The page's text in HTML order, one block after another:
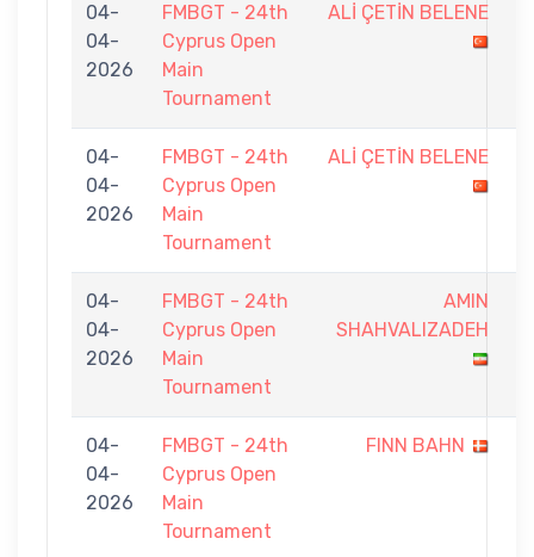
04-
04-
2026
FMBGT - 24th
Cyprus Open
Main
Tournament
ALİ ÇETİN BELENE
04-
04-
2026
FMBGT - 24th
Cyprus Open
Main
Tournament
ALİ ÇETİN BELENE
04-
04-
2026
FMBGT - 24th
Cyprus Open
Main
Tournament
AMIN
SHAHVALIZADEH
04-
04-
2026
FMBGT - 24th
Cyprus Open
Main
Tournament
FINN BAHN